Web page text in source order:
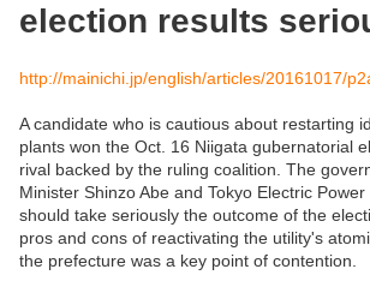
election results
http://mainichi.jp/english/articles/20161017/
A candidate who is cautious about restarting
plants won the Oct. 16 Niigata gubernatorial
rival backed by the ruling coalition. The
Minister Shinzo Abe and Tokyo Electric
should take seriously the outcome of the
pros and cons of reactivating the utility's
the prefecture was a key point of contention.